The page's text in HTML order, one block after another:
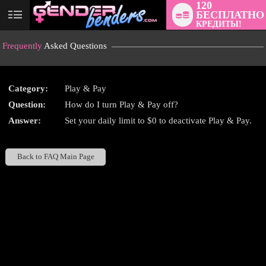
User
120
БЕСПЛАТНО
КРЕДИТЫ!
Frequently Asked Questions
Category:
Play & Pay
Question:
How do I turn Play & Pay off?
Answer:
Set your daily limit to $0 to deactivate Play & Pay.
Back to FAQ Main Page
LIMITED TIME OFFER!